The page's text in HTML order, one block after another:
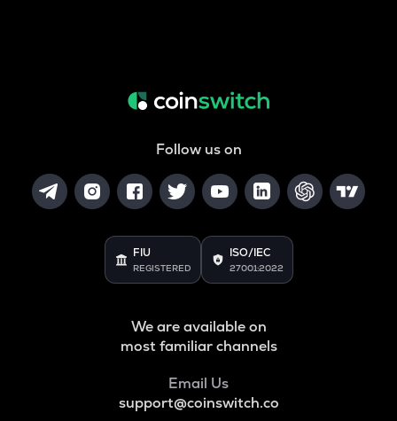
Follow us on
FIU
REGISTERED
ISO/IEC
27001:2022
We are available on
most familiar channels
Email Us
support@coinswitch.co